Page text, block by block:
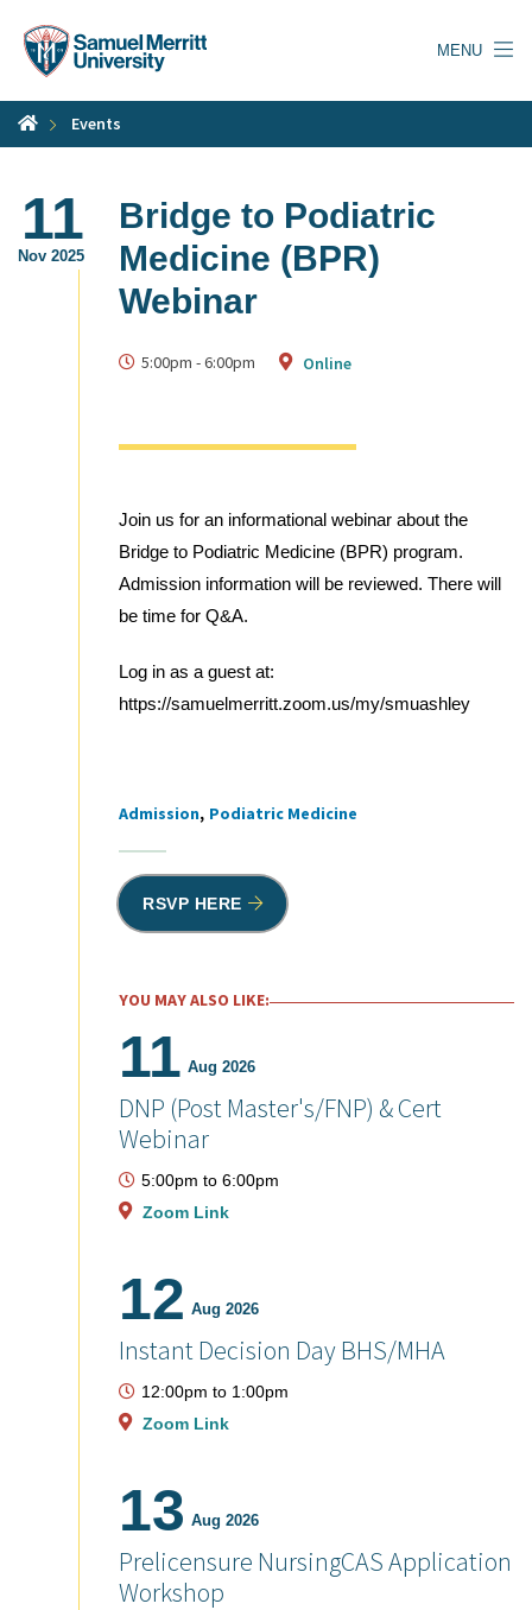
content
MENU
Events
11
Nov 2025
Bridge to Podiatric
Medicine (BPR)
Webinar
5:00pm -6:00pm Online
Join us for an informational webinar about the
Bridge to Podiatric Medicine (BPR) program.
Admission information will be reviewed. There will
be time for Q&A.
Log in as a guest at:
https://samuelmerritt.zoom.us/my/smuashley
Tags
Admission Podiatric Medicine
RSVP HERE
YOU MAY ALSO LIKE:
11 Aug 2026
DNP (Post Master's/FNP) & Cert
Webinar
5:00pm to 6:00pm
Zoom Link
12 Aug 2026
Instant Decision Day BHS/MHA
12:00pm to 1:00pm
Zoom Link
13 Aug 2026
Prelicensure NursingCAS Application
Workshop